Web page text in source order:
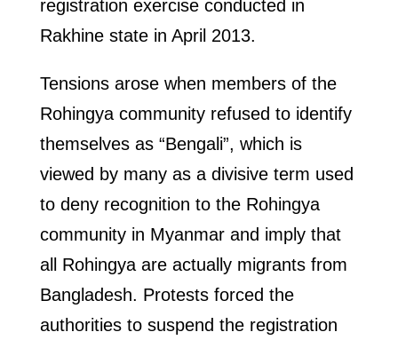
registration exercise conducted in
Rakhine state in April 2013.
Tensions arose when members of the
Rohingya community refused to identify
themselves as “Bengali”, which is
viewed by many as a divisive term used
to deny recognition to the Rohingya
community in Myanmar and imply that
all Rohingya are actually migrants from
Bangladesh. Protests forced the
authorities to suspend the registration